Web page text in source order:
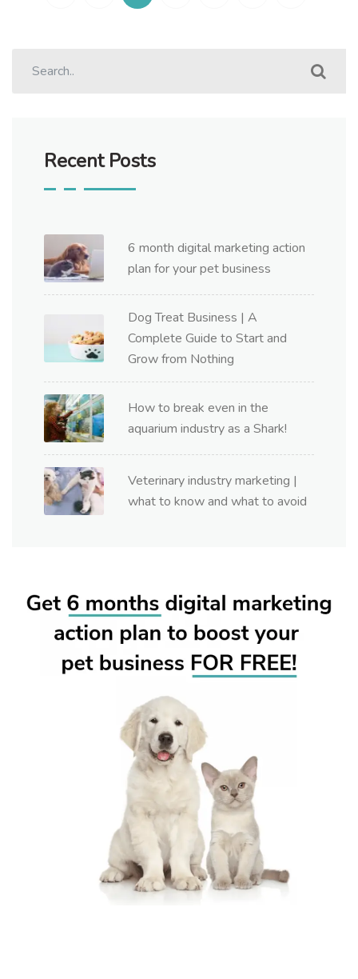
Recent Posts
6 month digital marketing action
plan for your pet business
Dog Treat Business | A
Complete Guide to Start and
Grow from Nothing
How to break even in the
aquarium industry as a Shark!
Veterinary industry marketing |
what to know and what to avoid